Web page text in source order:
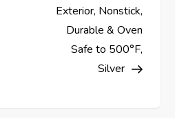
Exterior, Nonstick,
Durable & Oven
Safe to 500°F,
Silver